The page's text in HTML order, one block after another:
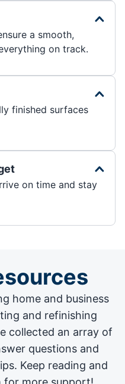
a smooth,
on track.
finished surfaces
on time and stay
home and business
and refinishing
collected an array of
questions and
Keep reading and